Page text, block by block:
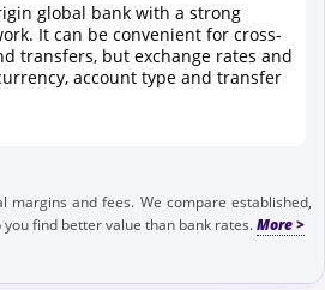
global bank with a strong
It can be convenient for cross-
transfers, but exchange rates and
account type and transfer
margins and fees. We compare established,
find better value than bank rates.